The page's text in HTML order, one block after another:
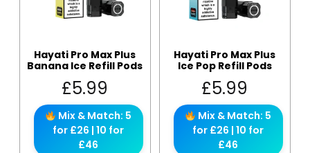
Hayati Pro Max Plus
Banana Ice Refill Pods
£5.99
Mix & Match: 5
for £26 | 10 for
£46
Hayati Pro Max Plus
Ice Pop Refill Pods
£5.99
Mix & Match: 5
for £26 | 10 for
£46